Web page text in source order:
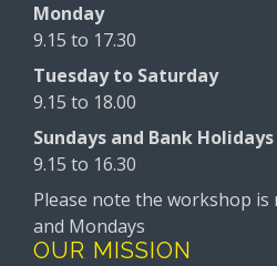
Monday
9.15 to 17.30
Tuesday to Saturday
9.15 to 18.00
Sundays and Bank Holidays
9.15 to 16.30
Please note the workshop is
and Mondays
OUR MISSION